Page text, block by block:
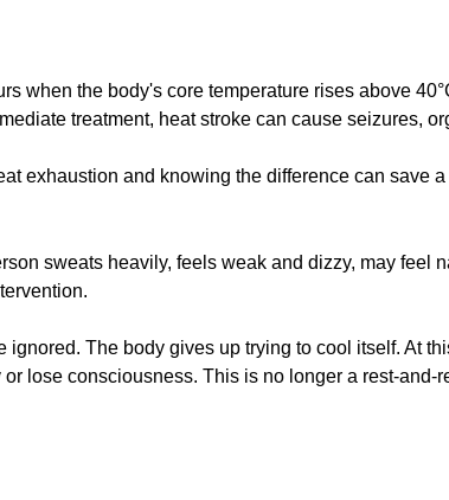
when the body's core temperature rises above
treatment, heat stroke can cause seizures,
exhaustion and knowing the difference can save a
sweats heavily, feels weak and dizzy, may feel
The body gives up trying to cool itself. At
lose consciousness. This is no longer a rest-